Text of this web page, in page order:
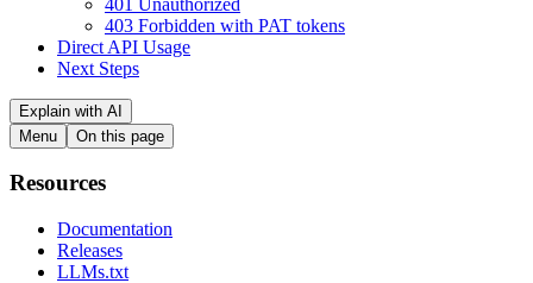
403 Forbidden with PAT tokens
Direct API Usage
Next Steps
Explain with AI
Menu
On this page
Resources
Documentation
Releases
LLMs.txt